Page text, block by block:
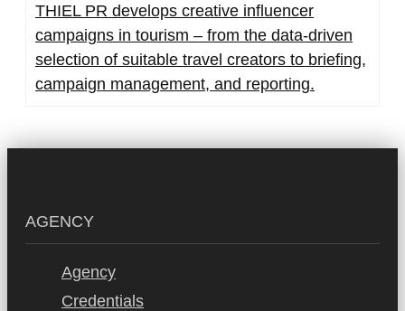
THIEL PR develops creative influencer
campaigns in tourism – from the data-driven
selection of suitable travel creators to briefing,
campaign management, and reporting.
AGENCY
Agency
Credentials